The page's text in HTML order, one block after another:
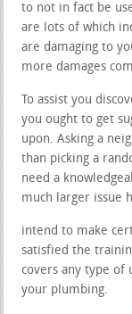
to not in fact be
are lots of which
are damaging to
more damages
To assist you
you ought to get
upon. Asking a
than picking a
need a
much larger issue
intend to make
satisfied the
covers any type of
your plumbing.